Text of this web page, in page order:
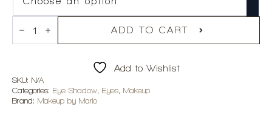
Makeup
By
Cream
Eyeshadow
quantity
ADD TO CART
Add to Wishlist
SKU: N/A
Categories: Eye Shadow, Eyes, Makeup
Brand: Makeup by Mario